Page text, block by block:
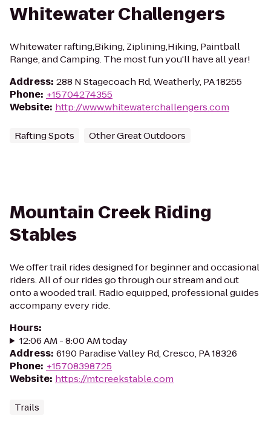
Whitewater Challengers
Whitewater rafting,Biking, Ziplining,Hiking, Paintball
Range, and Camping. The most fun you'll have all year!
Address: 288 N Stagecoach Rd, Weatherly, PA 18255
Phone: +15704274355
Website: http://www.whitewaterchallengers.com
Rafting Spots Other Great Outdoors
Mountain Creek Riding
Stables
We offer trail rides designed for beginner and occasional
riders. All of our rides go through our stream and out
onto a wooded trail. Radio equipped, professional guides
accompany every ride.
Hours:
12:06 AM - 8:00 AM today
Address: 6190 Paradise Valley Rd, Cresco, PA 18326
Phone: +15708398725
Website: https://mtcreekstable.com
Trails